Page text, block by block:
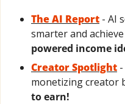
The AI Report - AI
smarter and
powered income
Creator Spotlight
monetizing creator
to earn!